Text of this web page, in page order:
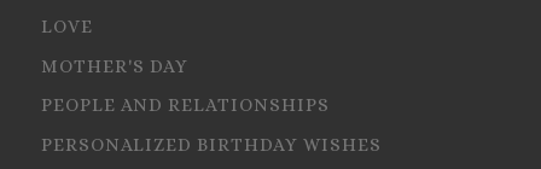
LOVE
MOTHER'S DAY
PEOPLE AND RELATIONSHIPS
PERSONALIZED BIRTHDAY WISHES